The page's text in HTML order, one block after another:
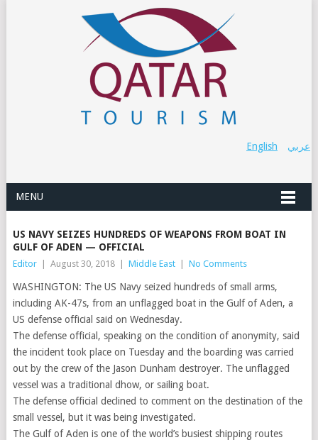
عربي English
MENU
US NAVY SEIZES HUNDREDS OF WEAPONS FROM BOAT IN
GULF OF ADEN — OFFICIAL
Editor August 30, 2018 Middle East No Comments
WASHINGTON: The US Navy seized hundreds of small arms,
including AK-47s, from an unflagged boat in the Gulf of Aden, a
US defense official said on Wednesday.
The defense official, speaking on the condition of anonymity, said
the incident took place on Tuesday and the boarding was carried
out by the crew of the Jason Dunham destroyer. The unflagged
vessel was a traditional dhow, or sailing boat.
The defense official declined to comment on the destination of the
small vessel, but it was being investigated.
The Gulf of Aden is one of the world’s busiest shipping routes